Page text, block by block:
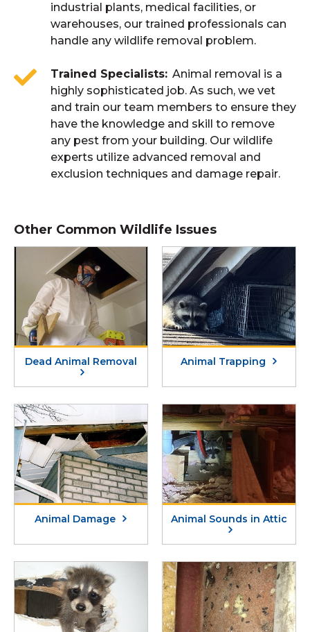
industrial plants, medical facilities, or
warehouses, our trained professionals can
handle any wildlife removal problem.
Trained Specialists Animal removal is a
highly sophisticated job. As such, we vet
and train our team members to ensure they
have the knowledge and skill to remove
any pest from your building. Our wildlife
experts utilize advanced removal and
exclusion techniques and damage repair.
Other Common Wildlife Issues
Dead Animal Removal Animal Trapping
Animal Damage Animal Sounds in Attic